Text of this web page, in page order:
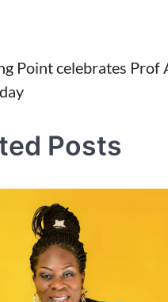
Point celebrates Prof
Posts